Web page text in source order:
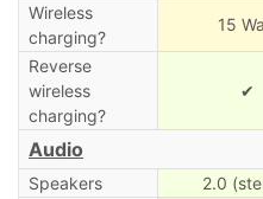
Wireless
charging?
15
Reverse
wireless
charging?
✔
Audio
Speakers 2.0